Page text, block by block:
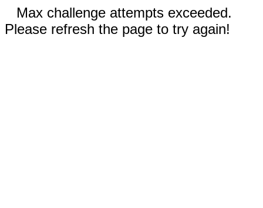
Max challenge attempts exceeded.
Please refresh the page to try again!